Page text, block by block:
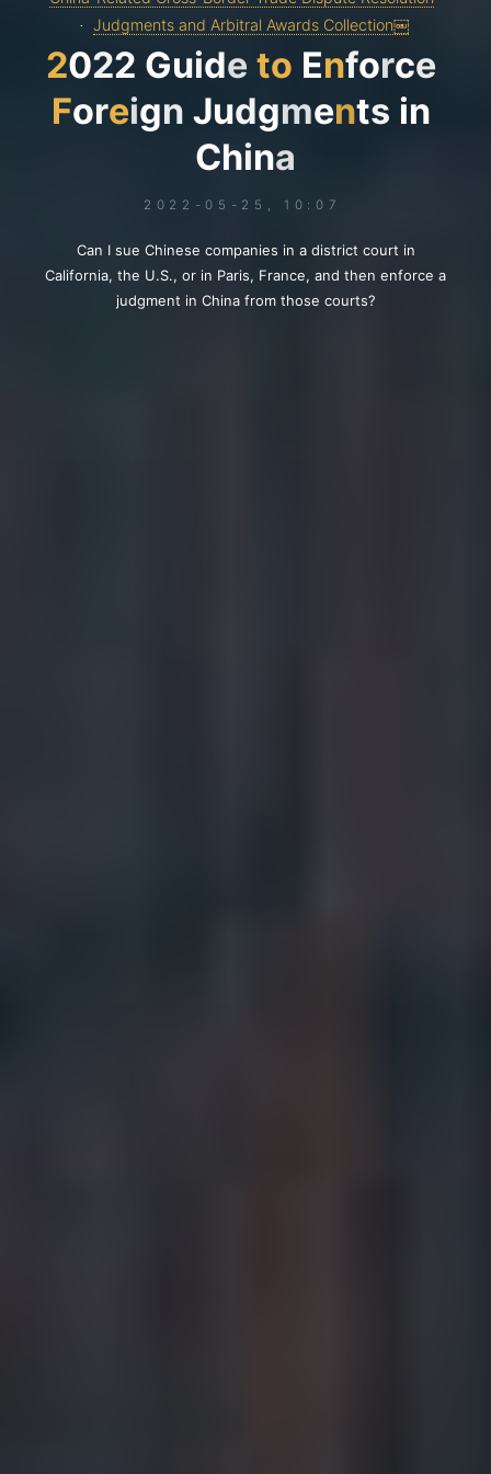
Judgments and Arbitral Awards Collection￼
2022 Guide to Enforce
Foreign Judgments in
China
2022-05-25, 10:07
Can I sue Chinese companies in a district court in
California, the U.S., or in Paris, France, and then enforce a
judgment in China from those courts?